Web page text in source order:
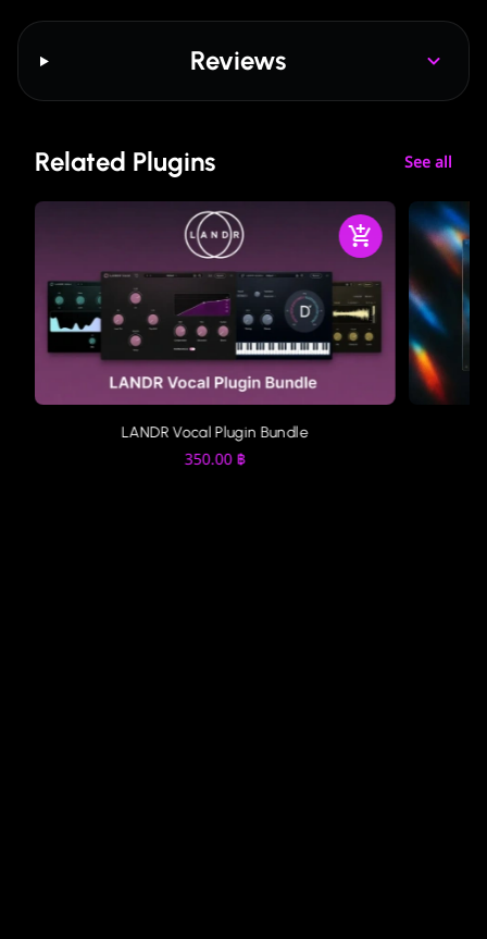
Reviews
Related Plugins See all
LANDR Vocal Plugin Bundle
350.00 ฿